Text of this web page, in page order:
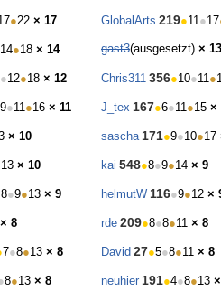
●22 × 17 GlobalArts 219●11●17
14●18 × 14 gast3(ausgesetzt) × 13
●12●18 × 12 Chris311 356●10●11●
9●11●16 × 11 J_tex 167●6●11●15 ×
× 10 sascha 171●9●10●17
13 × 10 kai 548●8●9●14 × 9
8●9●13 × 9 helmutW 116●9●12 ×
× 8 rde 209●8●8●11 × 8
7●8●13 × 8 David 27●5●8●11 × 8
8●13 × 8 neuhier 191●4●8●13